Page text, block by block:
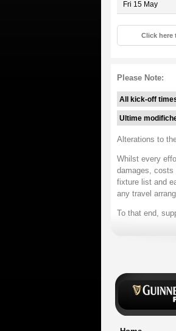
Fri 15 May
Click
Please Note:
All kick-off
Ultime
Alterations to
Whilst every
damages, costs
fixture list and
any travel
To that end,